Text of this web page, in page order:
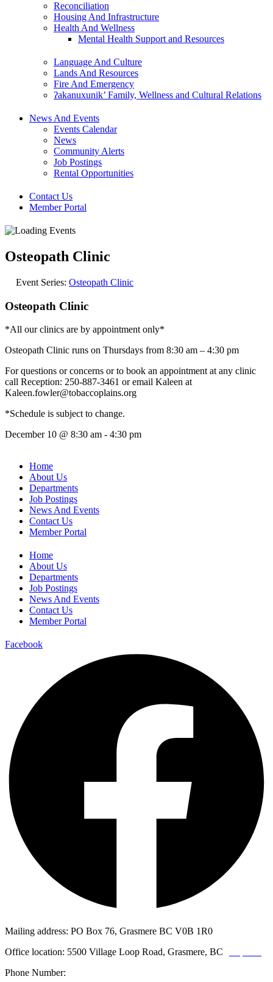
Reconciliation
Housing And Infrastructure
Health And Wellness
Mental Health Support and Resources
Language And Culture
Lands And Resources
Fire And Emergency
ʔakanuxunik’ Family, Wellness and Cultural Relations
News And Events
Events Calendar
News
Community Alerts
Job Postings
Rental Opportunities
Contact Us
Member Portal
Osteopath Clinic
Event Series: Osteopath Clinic
Osteopath Clinic
*All our clinics are by appointment only*
Osteopath Clinic runs on Thursdays from 8:30 am – 4:30 pm
For questions or concerns or to book an appointment at any clinic
call Reception: 250-887-3461 or email Kaleen at
Kaleen.fowler@tobaccoplains.org
*Schedule is subject to change.
December 10 @ 8:30 am - 4:30 pm
Home
About Us
Departments
Job Postings
News And Events
Contact Us
Member Portal
Home
About Us
Departments
Job Postings
News And Events
Contact Us
Member Portal
Facebook
Mailing address: PO Box 76, Grasmere BC V0B 1R0
Office location: 5500 Village Loop Road, Grasmere, BC
Phone Number: